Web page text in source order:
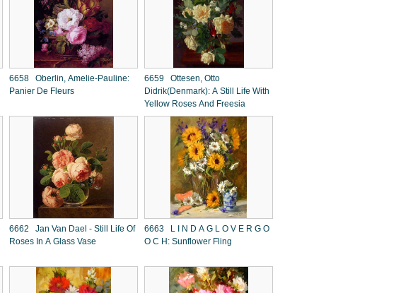
6658 Oberlin, Amelie-Pauline:
Panier De Fleurs
6659 Ottesen, Otto
Didrik(Denmark): A Still Life With
Yellow Roses And Freesia
6662 Jan Van Dael - Still Life Of
Roses In A Glass Vase
6663 L I N D A G L O V E R G O
O C H: Sunflower Fling